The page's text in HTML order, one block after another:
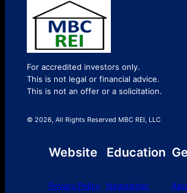
For accredited investors only.
This is not legal or financial advice.
This is not an offer or a solicitation.
© 2026, All Rights Reserved MBC REI, LLC
Website
Privacy Policy
Education
Newsletter